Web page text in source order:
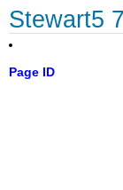
Stewart5
Page ID